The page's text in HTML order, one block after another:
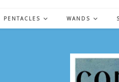
PENTACLES WANDS